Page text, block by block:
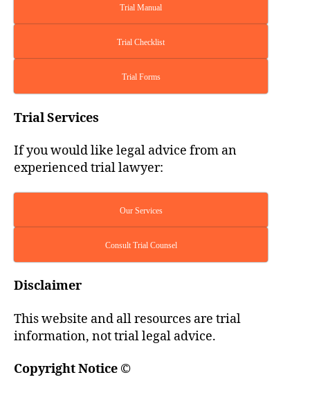
Trial Manual
Trial Checklist
Trial Forms
Trial Services
If you would like legal advice from an
experienced trial lawyer:
Our Services
Consult Trial Counsel
Disclaimer
This website and all resources are trial
information, not trial legal advice.
Copyright Notice ©